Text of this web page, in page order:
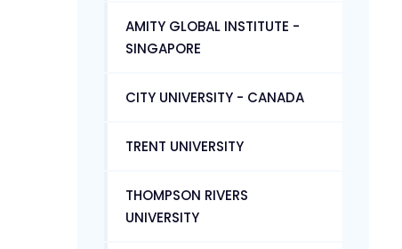
AMITY GLOBAL INSTITUTE -
SINGAPORE
CITY UNIVERSITY - CANADA
TRENT UNIVERSITY
THOMPSON RIVERS
UNIVERSITY